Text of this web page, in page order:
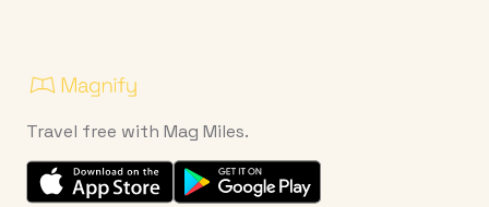
Travel free with Mag Miles.